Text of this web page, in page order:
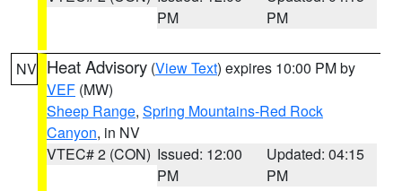
PM
PM
NV Heat Advisory (View Text) expires 10:00 PM by
VEF (MW)
Sheep Range, Spring Mountains-Red Rock
Canyon, in NV
VTEC# 2 (CON) Issued: 12:00
PM
Updated: 04:15
PM